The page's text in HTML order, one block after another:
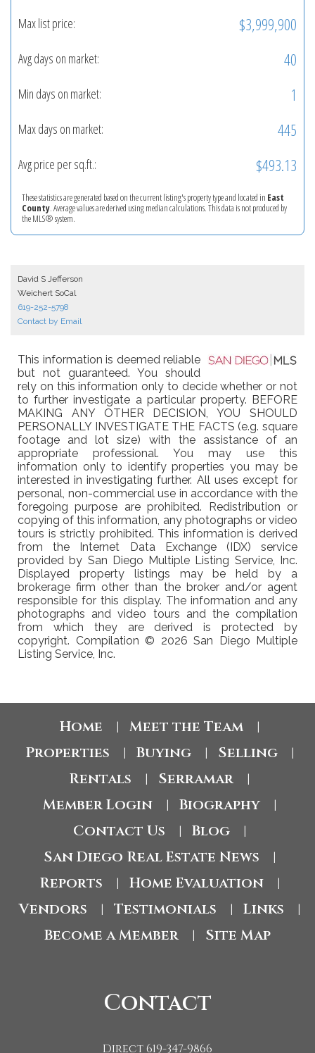
Max list price: $3,999,900
Avg days on market: 40
Min days on market: 1
Max days on market: 445
Avg price per sq.ft.: $493.13
These statistics are generated based on the current listing's property type and located in East
County. Average values are derived using median calculations. This data is not produced by
the MLS® system.
David S Jefferson
Weichert SoCal
619-252-5798
Contact by Email
This information is deemed reliable
but not guaranteed. You should
rely on this information only to decide whether or not
to further investigate a particular property. BEFORE
MAKING ANY OTHER DECISION, YOU SHOULD
PERSONALLY INVESTIGATE THE FACTS (e.g. square
footage and lot size) with the assistance of an
appropriate professional. You may use this
information only to identify properties you may be
interested in investigating further. All uses except for
personal, non-commercial use in accordance with the
foregoing purpose are prohibited. Redistribution or
copying of this information, any photographs or video
tours is strictly prohibited. This information is derived
from the Internet Data Exchange (IDX) service
provided by San Diego Multiple Listing Service, Inc.
Displayed property listings may be held by a
brokerage firm other than the broker and/or agent
responsible for this display. The information and any
photographs and video tours and the compilation
from which they are derived is protected by
copyright. Compilation © 2026 San Diego Multiple
Listing Service, Inc.
Home Meet the Team
Properties Buying Selling
Rentals Serramar
Member Login Biography
Contact Us Blog
San Diego Real Estate News
Reports Home Evaluation
Vendors Testimonials Links
Become a Member Site Map
Contact
Direct 619-347-9866